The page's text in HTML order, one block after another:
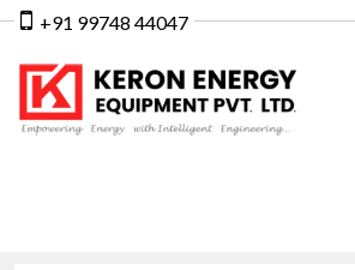
+91 99748 44047